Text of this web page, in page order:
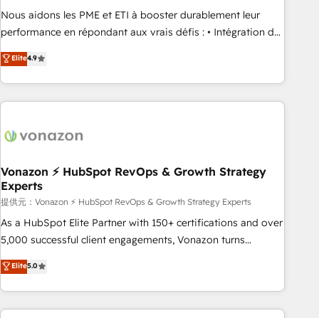
Google or Microsoft ✍️ DocuSign or PandaDoc 🌐 Avalara or
Quaderno HubSnacks holds the rare Advanced "Custom
any apps, in any direction. Stuck on your old CRM..? Migrate
| seamlessly off your old CRM onto a clean new HubSpot
Nous aidons les PME et ETI à booster durablement leur
performance en répondant aux vrais défis : • Intégration de
HubSpot avec d’autres outils (ERP, téléphonie, etc.) •
Alignement des équipes grâce à un outil et des données
partagées • Amélioration de la collecte et de l’analyse des
données pour des décisions éclairées • Optimisation de
de 30 consultants certifiés HubSpot aborde chaque projet
technologie, et guidant vos équipes à travers le
changement, tout en centrant vos objectifs d’entreprise.
Grâce à une méthodologie éprouvée auprès de plus de 400
clients, nous comprenons rapidement vos enjeux et
intégrons parfaitement HubSpot dans votre organisation.
de votre projet HubSpot, contactez notre équipe pour un
échange dédié.
Elite4.9
Vonazon ⚡ HubSpot RevOps & Growth Strategy
Experts
提供元：Vonazon ⚡ HubSpot RevOps & Growth Strategy Experts
As a HubSpot Elite Partner with 150+ certifications and over
5,000 successful client engagements, Vonazon turns
marketing complexity into measurable, scalable growth.
From onboarding to enterprise-grade campaigns, our in-
house team builds scalable strategies that drive long-term
revenue. ⚙️ HubSpot Integration & Optimization • Seamless
Elite5.0